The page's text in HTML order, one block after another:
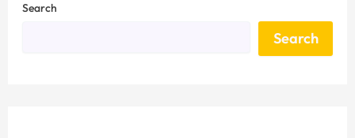
Search
Search